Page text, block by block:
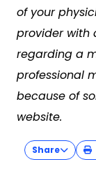
of your
provider with
regarding a
professional
because of
website.
Share